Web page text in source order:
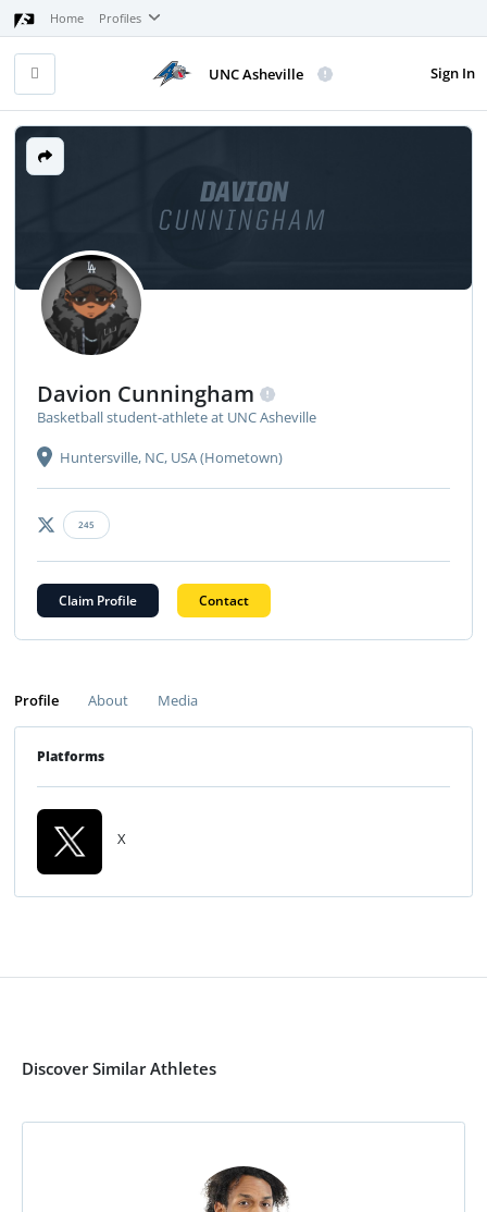
Home Profiles
Sign In
UNC Asheville
DAVION
CUNNINGHAM
Davion Cunningham
Basketball student-athlete at UNC Asheville
Huntersville, NC, USA (Hometown)
245
Claim Profile Contact
Profile About Media
Platforms
X
Discover Similar Athletes